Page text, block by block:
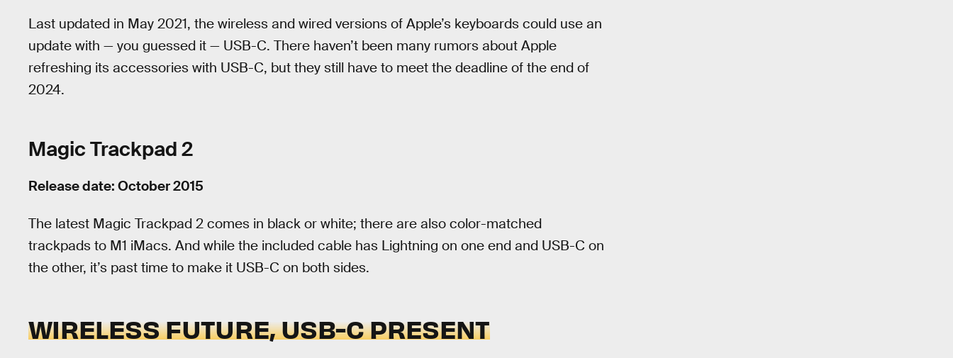
Last updated in May 2021, the wireless and wired versions of Apple’s keyboards could use an
update with — you guessed it — USB-C. There haven’t been many rumors about Apple
refreshing its accessories with USB-C, but they still have to meet the deadline of the end of
2024.
Magic Trackpad 2
Release date: October 2015
The latest Magic Trackpad 2 comes in black or white; there are also color-matched
trackpads to M1 iMacs. And while the included cable has Lightning on one end and USB-C on
the other, it’s past time to make it USB-C on both sides.
WIRELESS FUTURE, USB-C PRESENT